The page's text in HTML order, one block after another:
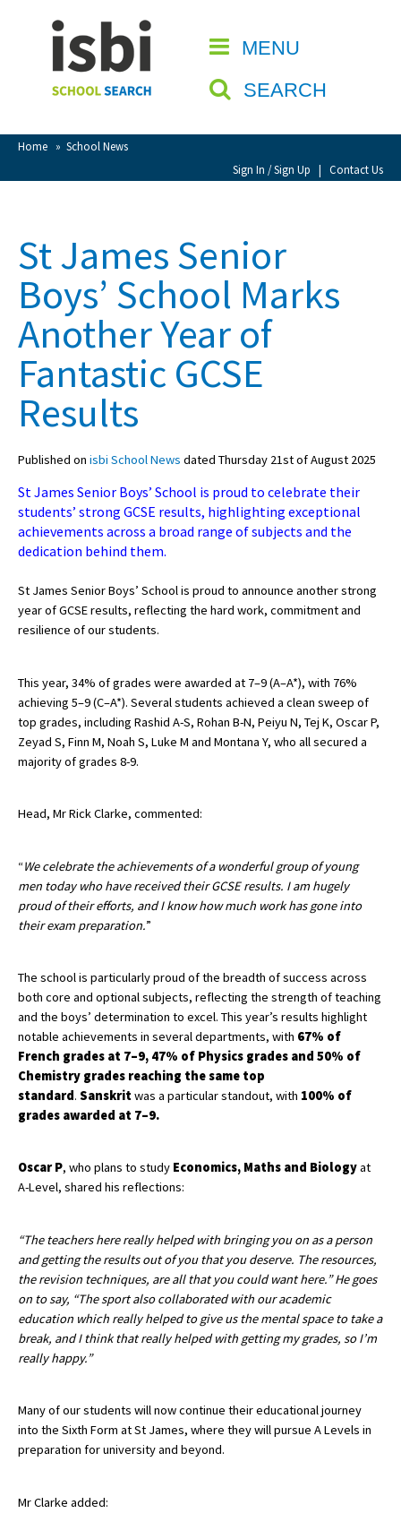
MENU
SEARCH
Home » School News
Sign In / Sign Up | Contact Us
CLOSE
Home
About isbi
Contact Us
View Favourites
Sign Up
School Admin
About Schools & Colleges
School Open Days
Holiday Clubs
UK best Prep Schools
Independent Schools for Military
Families
Green Schools
American International Schools
Advice and Specialist Areas
School News
School Venues and Facilities for Hire
School Vacancies
Choosing a Private School and more
Qualifications
Blogs / Articles
UK Schools
Special Educational Needs
Choosing A Special Needs School
Support Groups
St James Senior
Boys’ School Marks
Another Year of
Fantastic GCSE
Results
Published on isbi School News dated Thursday 21st of August 2025
St James Senior Boys’ School is proud to celebrate their
students’ strong GCSE results, highlighting exceptional
achievements across a broad range of subjects and the
dedication behind them.
St James Senior Boys’ School is proud to announce another strong
year of GCSE results, reflecting the hard work, commitment and
resilience of our students.
This year, 34% of grades were awarded at 7–9 (A–A*), with 76%
achieving 5–9 (C–A*). Several students achieved a clean sweep of
top grades, including Rashid A-S, Rohan B-N, Peiyu N, Tej K, Oscar P,
Zeyad S, Finn M, Noah S, Luke M and Montana Y, who all secured a
majority of grades 8-9.
Head, Mr Rick Clarke, commented:
“We celebrate the achievements of a wonderful group of young
men today who have received their GCSE results. I am hugely
proud of their efforts, and I know how much work has gone into
their exam preparation.”
The school is particularly proud of the breadth of success across
both core and optional subjects, reflecting the strength of teaching
and the boys’ determination to excel. This year’s results highlight
notable achievements in several departments, with 67% of
French grades at 7–9, 47% of Physics grades and 50% of
Chemistry grades reaching the same top
standard. Sanskritwas a particular standout, with 100% of
grades awarded at 7–9.
Oscar P, who plans to study Economics, Maths and Biologyat
A-Level, shared his reflections:
“The teachers here really helped with bringing you on as a person
and getting the results out of you that you deserve. The resources,
the revision techniques, are all that you could want here.” He goes
on to say, “The sport also collaborated with our academic
education which really helped to give us the mental space to take a
break, and I think that really helped with getting my grades, so I’m
really happy.”
Many of our students will now continue their educational journey
into the Sixth Form at St James, where they will pursue A Levels in
preparation for university and beyond.
Mr Clarke added: